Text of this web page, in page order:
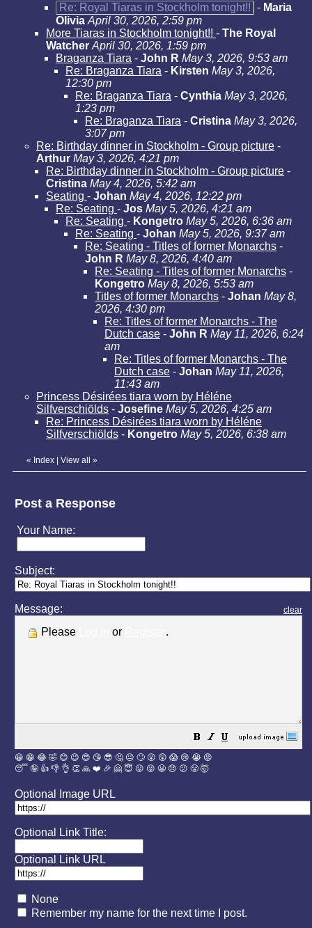
Re: Royal Tiaras in Stockholm tonight!! - Maria
Olivia April 30, 2026, 2:59 pm
More Tiaras in Stockholm tonight!! - The Royal
Watcher April 30, 2026, 1:59 pm
Braganza Tiara - John R May 3, 2026, 9:53 am
Re: Braganza Tiara - Kirsten May 3, 2026,
12:30 pm
Re: Braganza Tiara - Cynthia May 3, 2026,
1:23 pm
Re: Braganza Tiara - Cristina May 3, 2026,
3:07 pm
Re: Birthday dinner in Stockholm - Group picture -
Arthur May 3, 2026, 4:21 pm
Re: Birthday dinner in Stockholm - Group picture -
Cristina May 4, 2026, 5:42 am
Seating - Johan May 4, 2026, 12:22 pm
Re: Seating - Jos May 5, 2026, 4:21 am
Re: Seating - Kongetro May 5, 2026, 6:36 am
Re: Seating - Johan May 5, 2026, 9:37 am
Re: Seating - Titles of former Monarchs -
John R May 8, 2026, 4:40 am
Re: Seating - Titles of former Monarchs -
Kongetro May 8, 2026, 5:53 am
Titles of former Monarchs - Johan May 8,
2026, 4:30 pm
Re: Titles of former Monarchs - The
Dutch case - John R May 11, 2026, 6:24
am
Re: Titles of former Monarchs - The
Dutch case - Johan May 11, 2026,
11:43 am
Princess Désirées tiara worn by Héléne
Silfverschiölds - Josefine May 5, 2026, 4:25 am
Re: Princess Désirées tiara worn by Héléne
Silfverschiölds - Kongetro May 5, 2026, 6:38 am
« Index View all »
Post a Response
Your Name:
Subject:
Message: clear
Please or .
😀 😁 😂 🤣 😊 😉 😍 😘 😎 🤔 😐 🙄 😮 😲 😱 😢 😭 😡
😴 🤪 👍 👎 👌 👏 🙏 ❤️ 🎉 🤗 😇 😛 😜 😬 😞 😕 😤 🤯
Optional Image URL
Optional Link Title:
Optional Link URL
None
Remember my name for the next time I post.